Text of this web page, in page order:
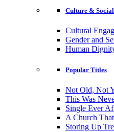
Culture & Social
Cultural
Gender and
Human
Popular Titles
Not Old, Not
This Was
Single Ever
A Church
Storing Up